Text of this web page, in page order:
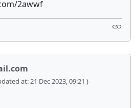
2awwf
at: 21 Dec 2023, 09:21 )